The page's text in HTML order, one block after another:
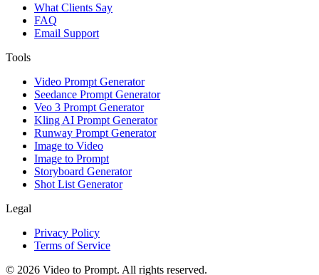
What Clients Say
FAQ
Email Support
Tools
Video Prompt Generator
Seedance Prompt Generator
Veo 3 Prompt Generator
Kling AI Prompt Generator
Runway Prompt Generator
Image to Video
Image to Prompt
Storyboard Generator
Shot List Generator
Legal
Privacy Policy
Terms of Service
© 2026 Video to Prompt. All rights reserved.